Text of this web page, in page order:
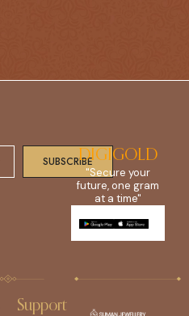
SUBSCRIBEDIGIGOLD
"Secure your
future, one gram
at a time"
Support